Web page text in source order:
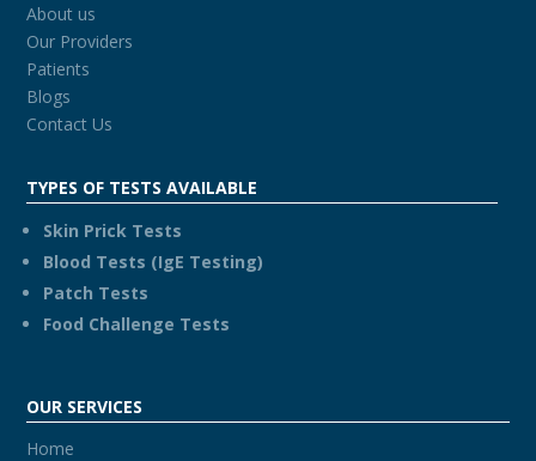
About us
Our Providers
Patients
Blogs
Contact Us
TYPES OF TESTS AVAILABLE
Skin Prick Tests
Blood Tests (IgE Testing)
Patch Tests
Food Challenge Tests
OUR SERVICES
Home